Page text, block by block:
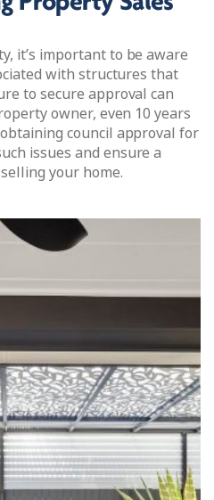
it’s important to be aware
with structures that
to secure approval can
owner, even 10 years
council approval for
issues and ensure a
your home.